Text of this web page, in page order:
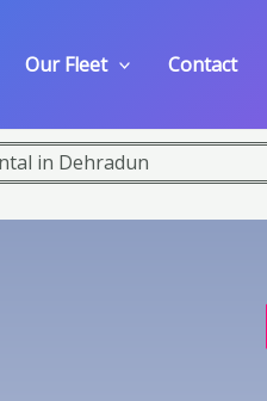
Our Fleet Contact